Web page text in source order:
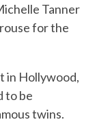
Tanner
for the
in Hollywood,
to be
twins.